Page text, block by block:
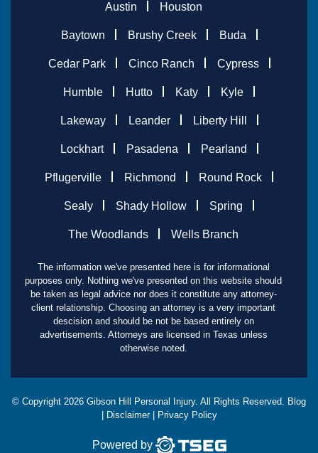
Austin
Houston
Baytown Brushy Creek Buda
Cedar Park Cinco Ranch Cypress
Humble Hutto Katy Kyle
Lakeway Leander Liberty Hill
Lockhart Pasadena Pearland
Pflugerville Richmond Round Rock
Sealy Shady Hollow Spring
The Woodlands Wells Branch
The information we've presented here is for informational
purposes only. Nothing we've presented on this website should
be taken as legal advice nor does it constitute any attorney-
client relationship. Choosing an attorney is a very important
descision and should be not be based entirely on
advertisements. Attorneys are licensed in Texas unless
otherwise noted.
© Copyright 2026 Gibson Hill Personal Injury. All Rights Reserved. Blog
Disclaimer| Privacy Policy
Powered by